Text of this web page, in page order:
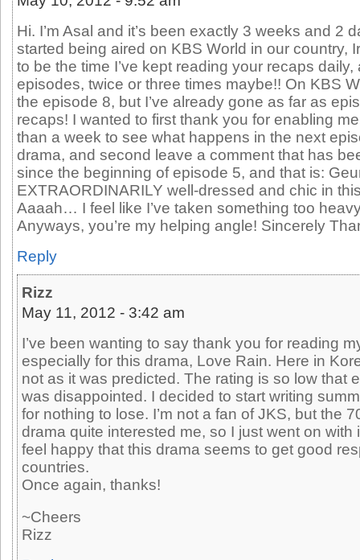
Hi. I’m Asal and it’s been exactly 3 weeks and 2
started being aired on KBS World in our country,
to be the time I’ve kept reading your recaps daily,
episodes, twice or three times maybe!! On KBS
the episode 8, but I’ve already gone as far as
recaps! I wanted to first thank you for enabling
than a week to see what happens in the next
drama, and second leave a comment that has
since the beginning of episode 5, and that is:
EXTRAORDINARILY well-dressed and chic in
Aaaah… I feel like I’ve taken something too
Anyways, you’re my helping angle! Sincerely
Reply
Rizz
May 11, 2012 - 3:42 am
I’ve been wanting to say thank you for reading
especially for this drama, Love Rain. Here in
not as it was predicted. The rating is so low that
was disappointed. I decided to start writing
for nothing to lose. I’m not a fan of JKS, but the
drama quite interested me, so I just went on with
feel happy that this drama seems to get good
countries.
Once again, thanks!
~Cheers
Rizz